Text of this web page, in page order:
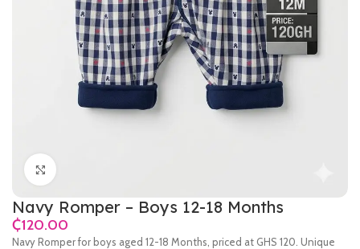
Navy Romper – Boys 12-18 Months
₵
Navy Romper for boys aged 12-18 Months, priced at GHS 120. Unique